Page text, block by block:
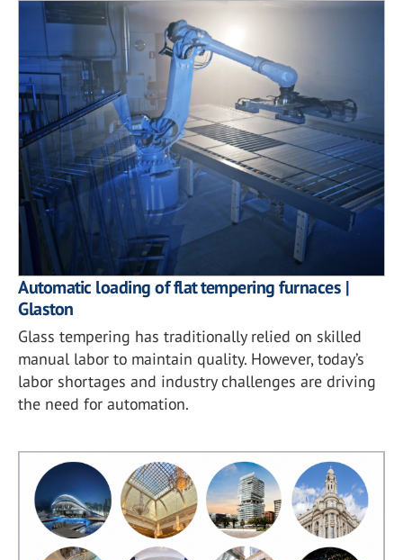
Automatic loading of flat tempering furnaces |
Glaston
Glass tempering has traditionally relied on skilled
manual labor to maintain quality. However, today’s
labor shortages and industry challenges are driving
the need for automation.